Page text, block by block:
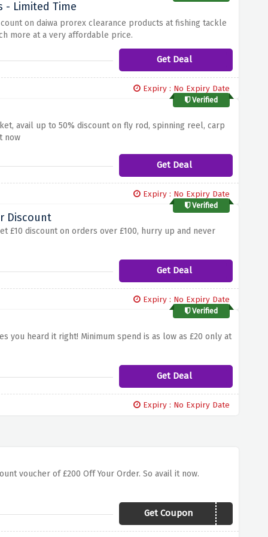
- Limited Time
on daiwa prorex clearance products at fishing tackle
more at a very affordable price.
Get Deal
Expiry : No Expiry Date
Verified
avail up to 50% discount on fly rod, spinning reel, carp
now
Get Deal
Expiry : No Expiry Date
Verified
Discount
£10 discount on orders over £100, hurry up and never
Get Deal
Expiry : No Expiry Date
Verified
you heard it right! Minimum spend is as low as £20 only at
Get Deal
Expiry : No Expiry Date
voucher of £200 Off Your Order. So avail it now.
Get CouponFTBGV200